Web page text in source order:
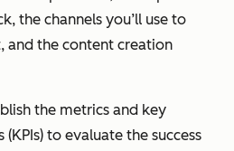
the channels you’ll use to
and the content creation
the metrics and key
to evaluate the success